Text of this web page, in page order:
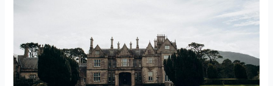
Near
the
RV